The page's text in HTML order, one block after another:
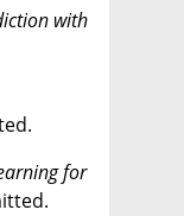
with
for